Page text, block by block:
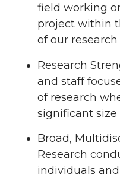
field working
project within
of our
Research
and staff
of research
significant size
Broad,
Research
individuals